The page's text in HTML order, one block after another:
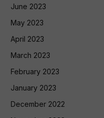
June 2023
May 2023
April 2023
March 2023
February 2023
January 2023
December 2022